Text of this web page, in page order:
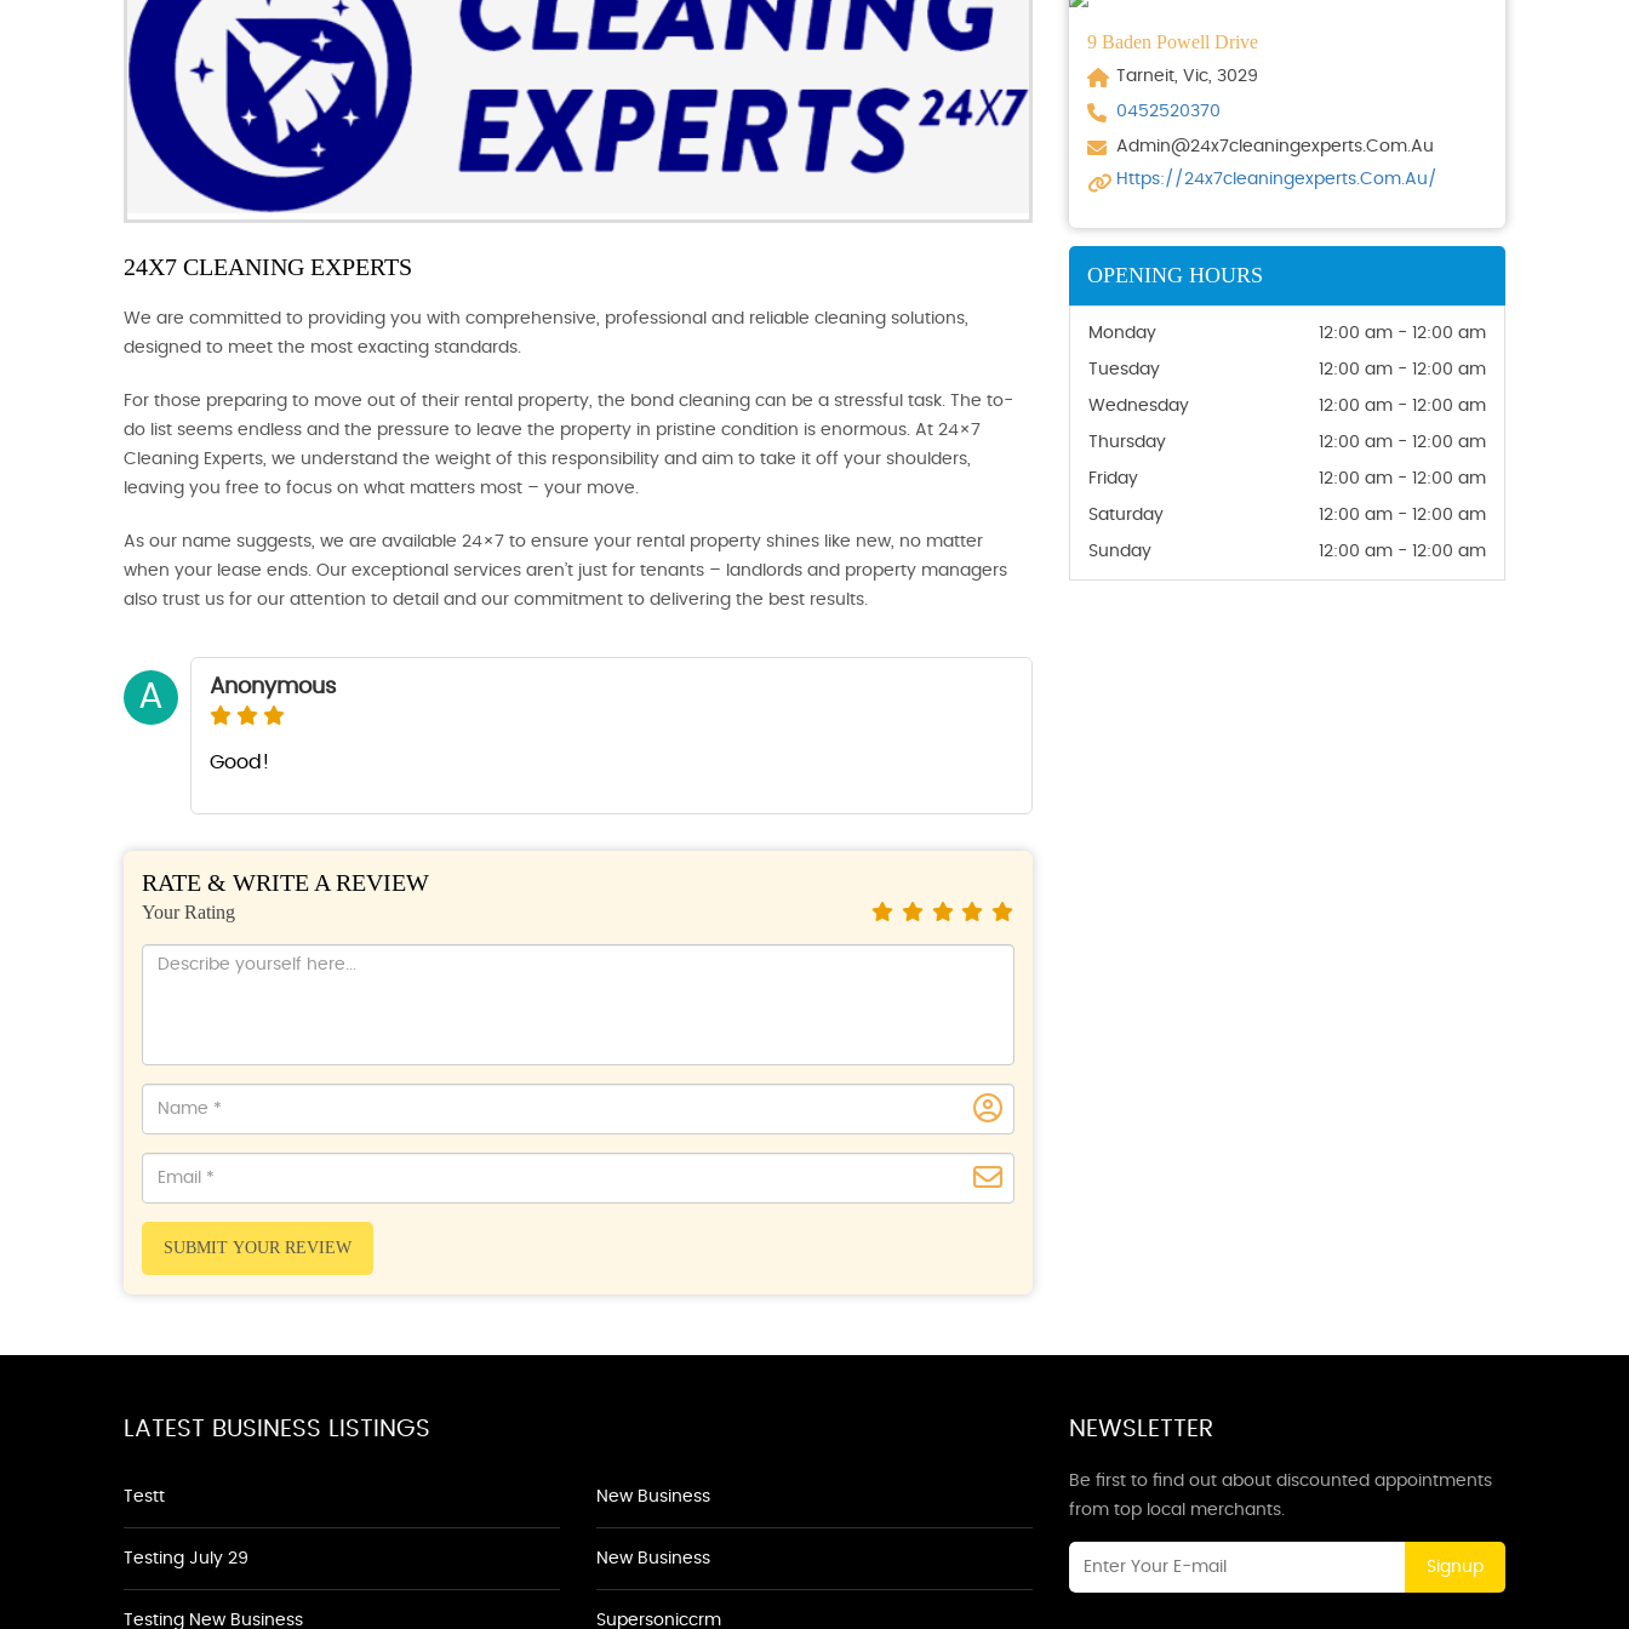
24X7 CLEANING EXPERTS
We are committed to providing you with comprehensive, professional and reliable cleaning solutions,
designed to meet the most exacting standards.
For those preparing to move out of their rental property, the bond cleaning can be a stressful task. The to-
do list seems endless and the pressure to leave the property in pristine condition is enormous. At 24×7
Cleaning Experts, we understand the weight of this responsibility and aim to take it off your shoulders,
leaving you free to focus on what matters most – your move.
As our name suggests, we are available 24×7 to ensure your rental property shines like new, no matter
when your lease ends. Our exceptional services aren’t just for tenants – landlords and property managers
also trust us for our attention to detail and our commitment to delivering the best results.
A Anonymous
Good!
RATE & WRITE A REVIEW
Your Rating
SUBMIT YOUR REVIEW
9 Baden Powell Drive
Tarneit, Vic, 3029
0452520370
Admin@24x7cleaningexperts.com.au
Https://24x7cleaningexperts.com.au/
OPENING HOURS
Monday 12:00 am - 12:00 am
Tuesday 12:00 am - 12:00 am
Wednesday 12:00 am - 12:00 am
Thursday 12:00 am - 12:00 am
Friday 12:00 am - 12:00 am
Saturday 12:00 am - 12:00 am
Sunday 12:00 am - 12:00 am
LATEST BUSINESS LISTINGS
Testt
Testing July 29
Testing New Business
New Business
New Business
Supersoniccrm
NEWSLETTER
Be first to find out about discounted appointments
from top local merchants.
Signup